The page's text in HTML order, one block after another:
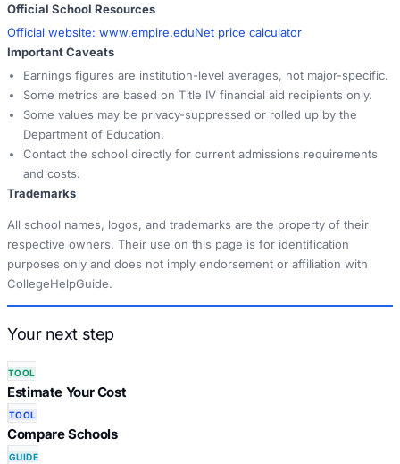
Official School Resources
Official website: www.empire.eduNet price calculator
Important Caveats
Earnings figures are institution-level averages, not major-specific.
Some metrics are based on Title IV financial aid recipients only.
Some values may be privacy-suppressed or rolled up by the
Department of Education.
Contact the school directly for current admissions requirements
and costs.
Trademarks
All school names, logos, and trademarks are the property of their
respective owners. Their use on this page is for identification
purposes only and does not imply endorsement or affiliation with
CollegeHelpGuide.
Your next step
TOOL
Estimate Your Cost
TOOL
Compare Schools
GUIDE